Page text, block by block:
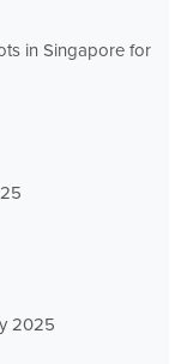
in Singapore for
2025